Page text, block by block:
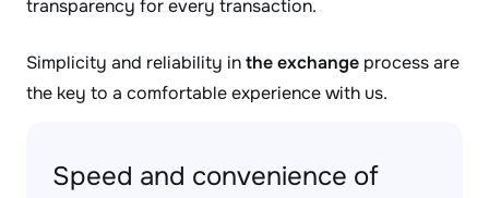
transparency for every transaction.
Simplicity and reliability inthe exchange process are
the key to a comfortable experience with us.
Speed and convenience of